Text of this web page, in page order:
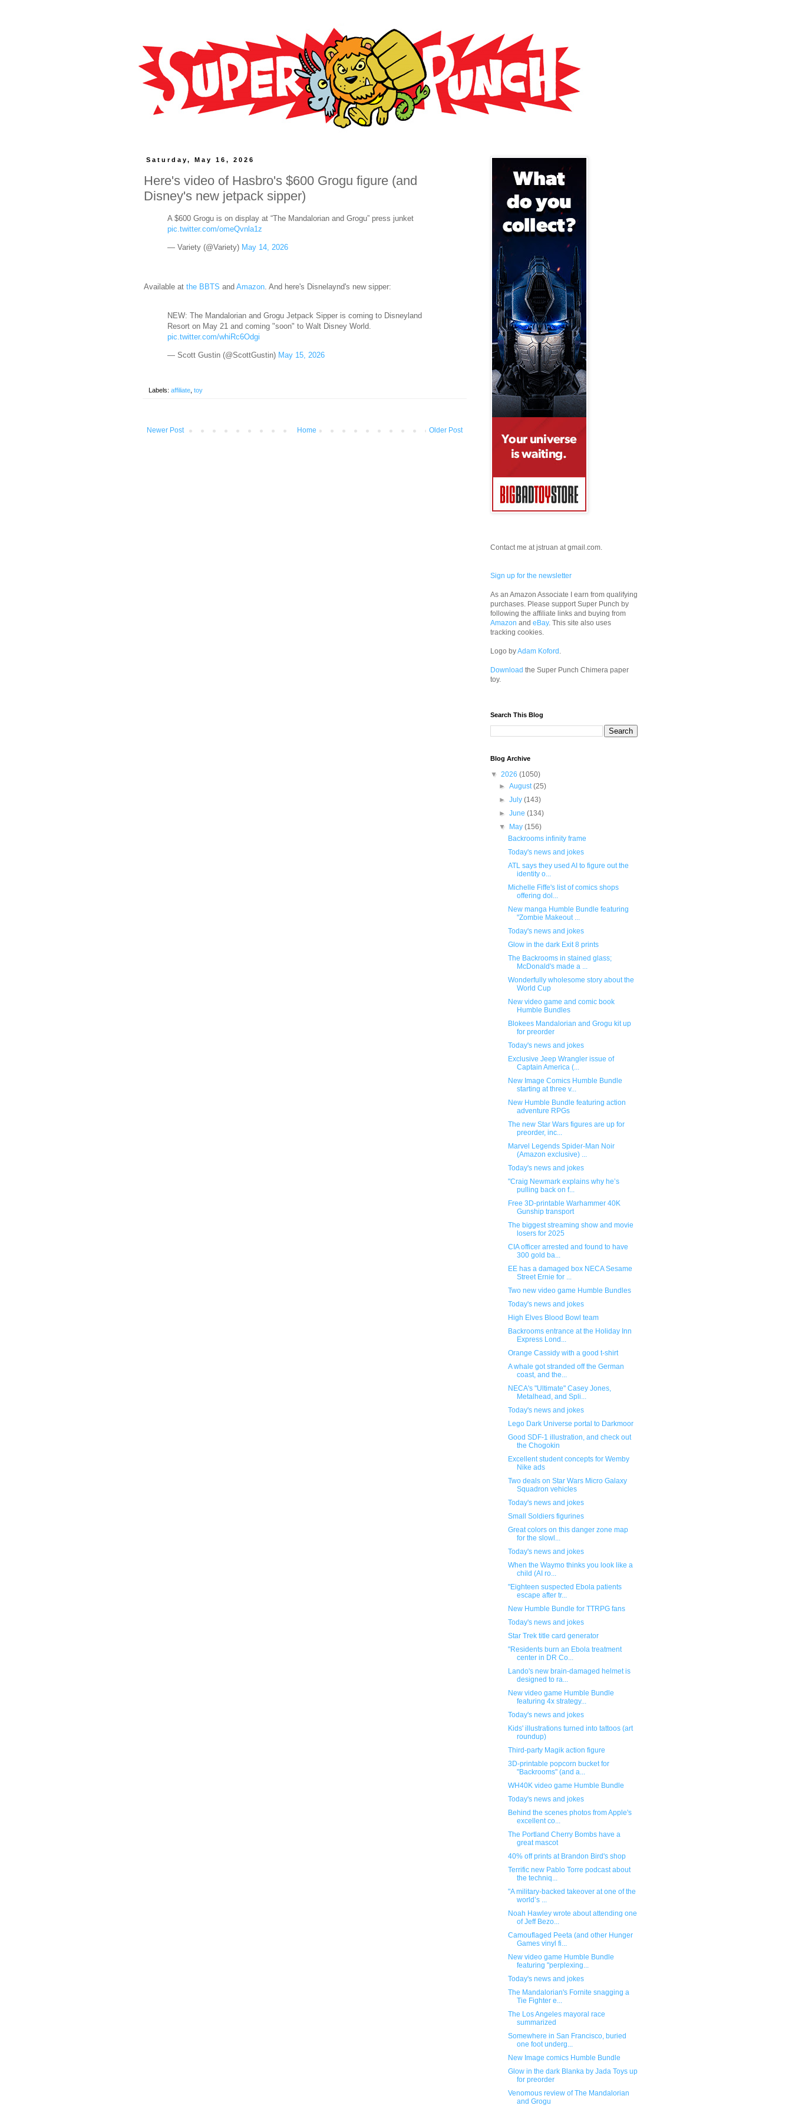
Saturday, May 16, 2026
Here's video of Hasbro's $600 Grogu figure (and
Disney's new jetpack sipper)
A $600 Grogu is on display at “The Mandalorian and Grogu” press junket
pic.twitter.com/omeQvnla1z
— Variety (@Variety) May 14, 2026
Available at the BBTS and Amazon. And here's Disnelaynd's new sipper:
NEW: The Mandalorian and Grogu Jetpack Sipper is coming to Disneyland
Resort on May 21 and coming "soon" to Walt Disney World.
pic.twitter.com/whiRc6Odgi
— Scott Gustin (@ScottGustin) May 15, 2026
Labels: affiliate, toy
Newer Post Older Post
Home
Contact me at jstruan at gmail.com.
Sign up for the newsletter
As an Amazon Associate I earn from qualifying
purchases. Please support Super Punch by
following the affiliate links and buying from
Amazon and eBay. This site also uses
tracking cookies.
Logo byAdam Koford .
Download the Super Punch Chimera paper
toy.
Search This Blog
Blog Archive
▼ 2026 (1050)
►August(25)
►July(143)
►June(134)
▼
May(156)
Backrooms infinity frame
Today's news and jokes
ATL says they used AI to figure out the
identity o...
Michelle Fiffe's list of comics shops
offering dol...
New manga Humble Bundle featuring
"Zombie Makeout ...
Today's news and jokes
Glow in the dark Exit 8 prints
The Backrooms in stained glass;
McDonald's made a ...
Wonderfully wholesome story about the
World Cup
New video game and comic book
Humble Bundles
Blokees Mandalorian and Grogu kit up
for preorder
Today's news and jokes
Exclusive Jeep Wrangler issue of
Captain America (...
New Image Comics Humble Bundle
starting at three v...
New Humble Bundle featuring action
adventure RPGs
The new Star Wars figures are up for
preorder, inc...
Marvel Legends Spider-Man Noir
(Amazon exclusive) ...
Today's news and jokes
"Craig Newmark explains why he’s
pulling back on f...
Free 3D-printable Warhammer 40K
Gunship transport
The biggest streaming show and movie
losers for 2025
CIA officer arrested and found to have
300 gold ba...
EE has a damaged box NECA Sesame
Street Ernie for ...
Two new video game Humble Bundles
Today's news and jokes
High Elves Blood Bowl team
Backrooms entrance at the Holiday Inn
Express Lond...
Orange Cassidy with a good t-shirt
A whale got stranded off the German
coast, and the...
NECA's "Ultimate" Casey Jones,
Metalhead, and Spli...
Today's news and jokes
Lego Dark Universe portal to Darkmoor
Good SDF-1 illustration, and check out
the Chogokin
Excellent student concepts for Wemby
Nike ads
Two deals on Star Wars Micro Galaxy
Squadron vehicles
Today's news and jokes
Small Soldiers figurines
Great colors on this danger zone map
for the slowl...
Today's news and jokes
When the Waymo thinks you look like a
child (AI ro...
"Eighteen suspected Ebola patients
escape after tr...
New Humble Bundle for TTRPG fans
Today's news and jokes
Star Trek title card generator
"Residents burn an Ebola treatment
center in DR Co...
Lando's new brain-damaged helmet is
designed to ra...
New video game Humble Bundle
featuring 4x strategy...
Today's news and jokes
Kids' illustrations turned into tattoos (art
roundup)
Third-party Magik action figure
3D-printable popcorn bucket for
"Backrooms" (and a...
WH40K video game Humble Bundle
Today's news and jokes
Behind the scenes photos from Apple's
excellent co...
The Portland Cherry Bombs have a
great mascot
40% off prints at Brandon Bird's shop
Terrific new Pablo Torre podcast about
the techniq...
"A military-backed takeover at one of the
world’s ...
Noah Hawley wrote about attending one
of Jeff Bezo...
Camouflaged Peeta (and other Hunger
Games vinyl fi...
New video game Humble Bundle
featuring "perplexing...
Today's news and jokes
The Mandalorian's Fornite snagging a
Tie Fighter e...
The Los Angeles mayoral race
summarized
Somewhere in San Francisco, buried
one foot underg...
New Image comics Humble Bundle
Glow in the dark Blanka by Jada Toys up
for preorder
Venomous review of The Mandalorian
and Grogu